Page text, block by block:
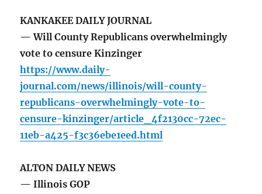
KANKAKEE DAILY JOURNAL
— Will County Republicans overwhelmingly
vote to censure Kinzinger
https://www.daily-
journal.com/news/illinois/will-county-
republicans-overwhelmingly-vote-to-
censure-kinzinger/article_4f2130cc-72ec-
11eb-a425-f3c36ebe1eed.html
ALTON DAILY NEWS
— Illinois GOP